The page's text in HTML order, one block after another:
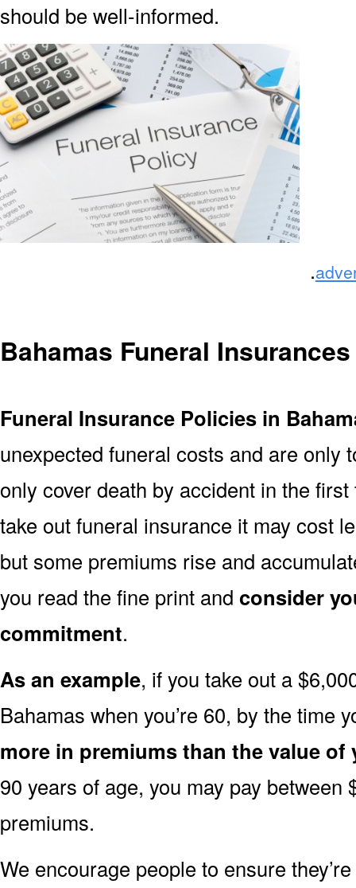
should be well-informed.
.
Bahamas Funeral Insurances
Funeral Insurance Policies in
unexpected funeral costs and are only
only cover death by accident in the
take out funeral insurance it may cost
but some premiums rise and
you read the fine print and consider
commitment.
As an example, if you take out a
Bahamas when you’re 60, by the time
more in premiums than the value of
90 years of age, you may pay between
premiums.
We encourage people to ensure they’re